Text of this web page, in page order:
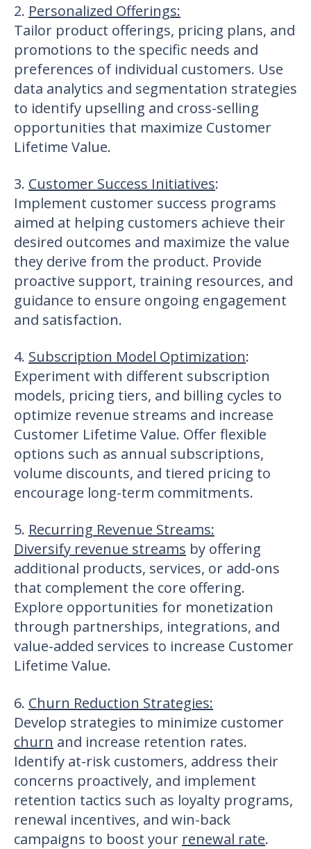
2. Personalized Offerings:
Tailor product offerings, pricing plans, and
promotions to the specific needs and
preferences of individual customers. Use
data analytics and segmentation strategies
to identify upselling and cross-selling
opportunities that maximize Customer
Lifetime Value.
3. Customer Success Initiatives:
Implement customer success programs
aimed at helping customers achieve their
desired outcomes and maximize the value
they derive from the product. Provide
proactive support, training resources, and
guidance to ensure ongoing engagement
and satisfaction.
4. Subscription Model Optimization:
Experiment with different subscription
models, pricing tiers, and billing cycles to
optimize revenue streams and increase
Customer Lifetime Value. Offer flexible
options such as annual subscriptions,
volume discounts, and tiered pricing to
encourage long-term commitments.
5. Recurring Revenue Streams:
Diversify revenue streams by offering
additional products, services, or add-ons
that complement the core offering.
Explore opportunities for monetization
through partnerships, integrations, and
value-added services to increase Customer
Lifetime Value.
6. Churn Reduction Strategies:
Develop strategies to minimize customer
churn and increase retention rates.
Identify at-risk customers, address their
concerns proactively, and implement
retention tactics such as loyalty programs,
renewal incentives, and win-back
campaigns to boost your renewal rate.